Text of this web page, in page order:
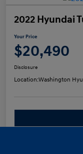
2022 Hyundai
Your Price
$20,490
Disclosure
Location:Washington
See Payment